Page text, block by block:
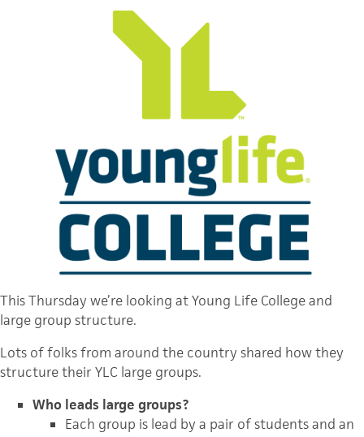
This Thursday we’re looking at Young Life College and
large group structure.
Lots of folks from around the country shared how they
structure their YLC large groups.
Who leads large groups?
Each group is lead by a pair of students and an